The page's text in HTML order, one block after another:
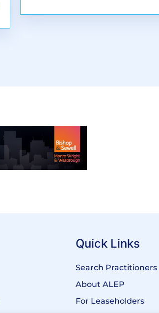
Quick Links
Search Practitioners
About ALEP
For Leaseholders